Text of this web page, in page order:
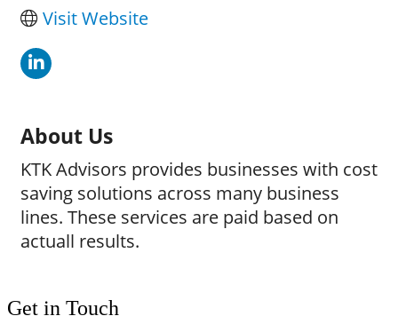
Visit Website
About Us
KTK Advisors provides businesses with cost
saving solutions across many business
lines. These services are paid based on
actuall results.
Get in Touch